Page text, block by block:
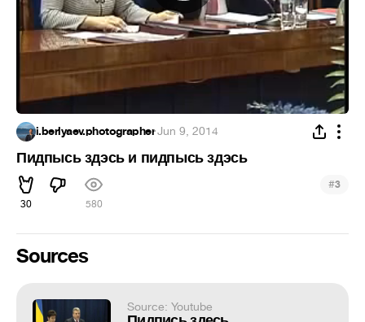
i.berlyaev.photographer·Jun 9, 2014
Пидпысь здэсь и пидпысь здэсь
30 580
#3
Sources
Source: Youtube